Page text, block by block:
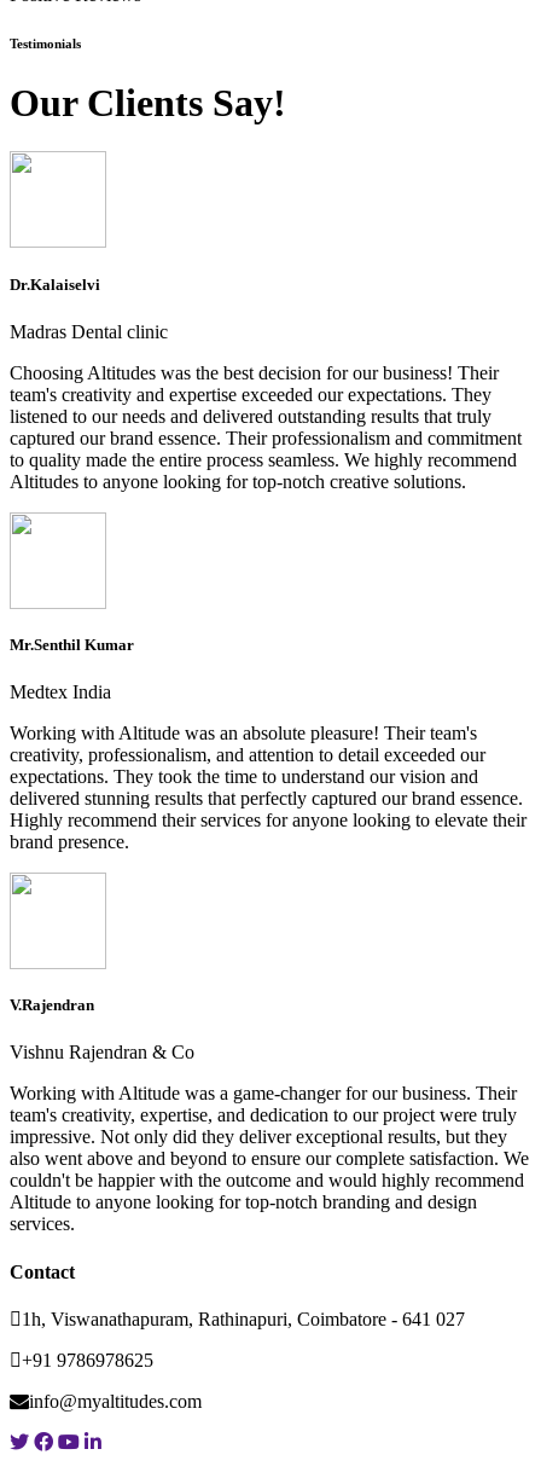
Testimonials
Our Clients Say!
Dr.Kalaiselvi
Madras Dental clinic
Choosing Altitudes was the best decision for our business! Their
team's creativity and expertise exceeded our expectations. They
listened to our needs and delivered outstanding results that truly
captured our brand essence. Their professionalism and commitment
to quality made the entire process seamless. We highly recommend
Altitudes to anyone looking for top-notch creative solutions.
Mr.Senthil Kumar
Medtex India
Working with Altitude was an absolute pleasure! Their team's
creativity, professionalism, and attention to detail exceeded our
expectations. They took the time to understand our vision and
delivered stunning results that perfectly captured our brand essence.
Highly recommend their services for anyone looking to elevate their
brand presence.
V.Rajendran
Vishnu Rajendran & Co
Working with Altitude was a game-changer for our business. Their
team's creativity, expertise, and dedication to our project were truly
impressive. Not only did they deliver exceptional results, but they
also went above and beyond to ensure our complete satisfaction. We
couldn't be happier with the outcome and would highly recommend
Altitude to anyone looking for top-notch branding and design
services.
Contact
1h, Viswanathapuram, Rathinapuri, Coimbatore - 641 027
+91 9786978625
info@myaltitudes.com